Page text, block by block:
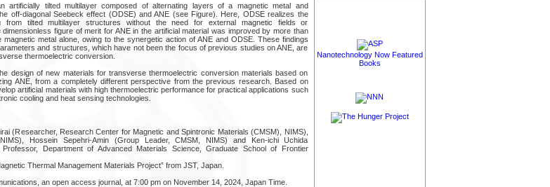
artificially tilted multilayer composed of alternating layers of a magnetic metal and
off-diagonal Seebeck effect (ODSE) and ANE (see Figure). Here, ODSE realizes the
from tilted multilayer structures without the need for external magnetic fields or
figure of merit for ANE in the artificial material was improved by more than
metal alone, owing to the synergetic action of ANE and ODSE. These findings
and structures, which have not been the focus of previous studies on ANE, are
thermoelectric conversion.
design of new materials for transverse thermoelectric conversion materials based on
ANE, from a completely different perspective from the previous research. Based on
artificial materials with high thermoelectric performance for practical applications such
cooling and heat sensing technologies.
(Researcher, Research Center for Magnetic and Spintronic Materials (CMSM), NIMS),
Hossein Sepehri-Amin (Group Leader, CMSM, NIMS) and Ken-ichi Uchida
Department of Advanced Materials Science, Graduate School of Frontier
Thermal Management Materials Project” from JST, Japan.
an open access journal, at 7:00 pm on November 14, 2024, Japan Time.
Nanotechnology Now Featured
Books